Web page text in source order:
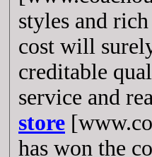
styles and
cost will
creditable
service and
store
has won the